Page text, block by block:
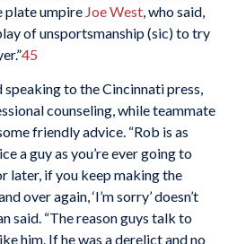
plate umpire Joe West, who said,
of unsportsmanship (sic) to try
45
to the Cincinnati press,
counseling, while teammate
friendly advice. “Rob is as
a guy as you’re ever going to
later, if you keep making the
over again, ‘I’m sorry’ doesn’t
said. “The reason guys talk to
him. If he was a derelict and no